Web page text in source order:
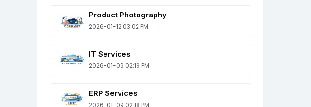
Product Photography
2026-01-12 03:02 PM
IT Services
2026-01-09 02:19 PM
ERP Services
2026-01-09 02:18 PM